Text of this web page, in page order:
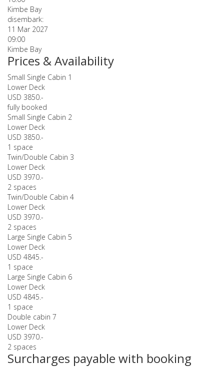
Kimbe Bay
disembark:
11 Mar 2027
09:00
Kimbe Bay
Prices & Availability
Small Single Cabin 1
Lower Deck
USD 3850.-
fully booked
Small Single Cabin 2
Lower Deck
USD 3850.-
1 space
Twin/Double Cabin 3
Lower Deck
USD 3970.-
2 spaces
Twin/Double Cabin 4
Lower Deck
USD 3970.-
2 spaces
Large Single Cabin 5
Lower Deck
USD 4845.-
1 space
Large Single Cabin 6
Lower Deck
USD 4845.-
1 space
Double cabin 7
Lower Deck
USD 3970.-
2 spaces
Surcharges payable with booking